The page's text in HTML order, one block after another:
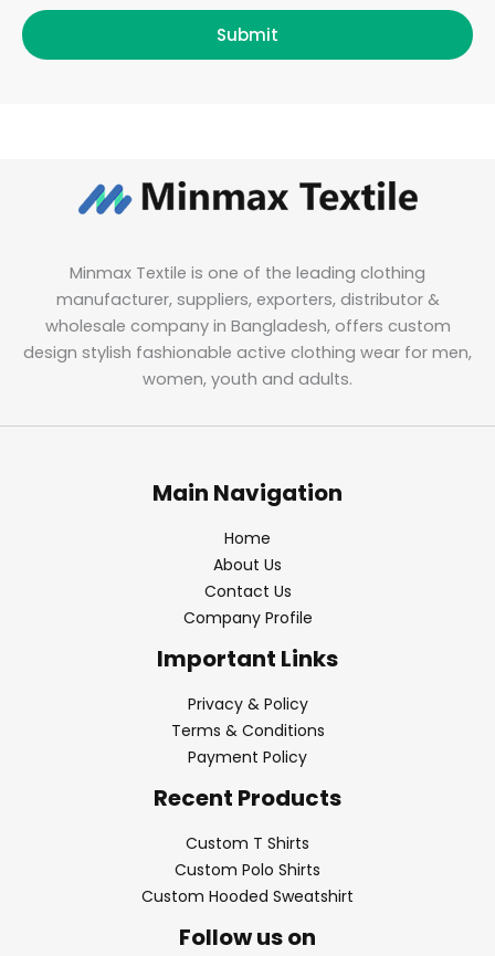
Submit
Minmax Textile is one of the leading clothing
manufacturer, suppliers, exporters, distributor &
wholesale company in Bangladesh, offers custom
design stylish fashionable active clothing wear for men,
women, youth and adults.
Main Navigation
Home
About Us
Contact Us
Company Profile
Important Links
Privacy & Policy
Terms & Conditions
Payment Policy
Recent Products
Custom T Shirts
Custom Polo Shirts
Custom Hooded Sweatshirt
Follow us on